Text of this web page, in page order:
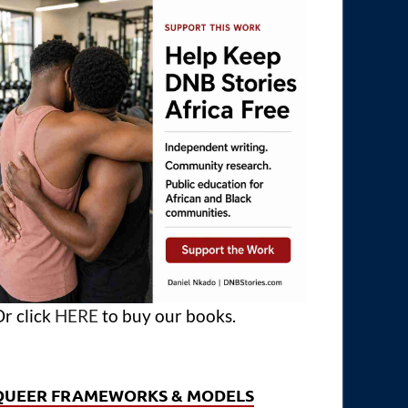
click HERE to buy our books.
FRAMEWORKS & MODELS